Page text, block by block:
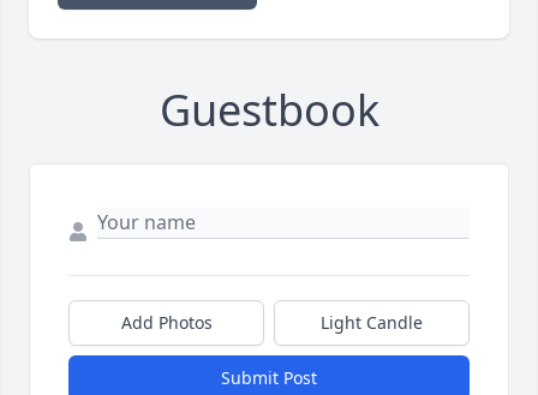
Guestbook
Add Photos Light Candle
Submit Post